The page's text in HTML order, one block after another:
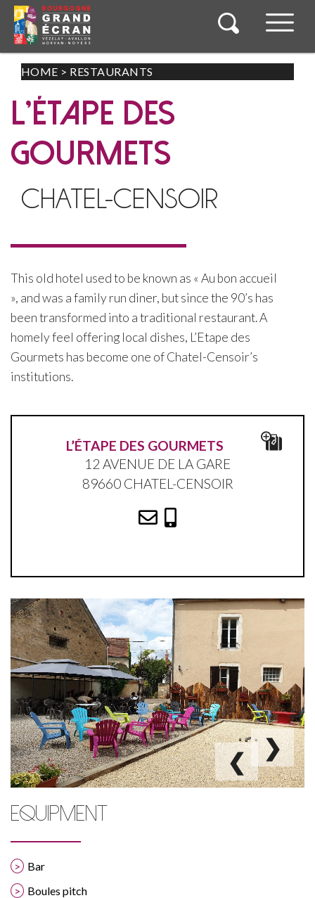
HOME > RESTAURANTS
L’ÉTAPE DES
GOURMETS
CHATEL-CENSOIR
This old hotel used to be known as « Au bon accueil
», and was a family run diner, but since the 90’s has
been transformed into a traditional restaurant. A
homely feel offering local dishes, L’Etape des
Gourmets has become one of Chatel-Censoir’s
institutions.
L’ÉTAPE DES GOURMETS
12 AVENUE DE LA GARE
89660 CHATEL-CENSOIR
Marion
❮
❯
EQUIPMENT
Bar
Boules pitch